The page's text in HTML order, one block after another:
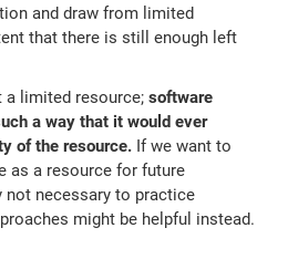
and draw from limited
that there is still enough left
a limited resource;software
a way that it would ever
of the resource. If we want to
as a resource for future
necessary to practice
might be helpful instead.